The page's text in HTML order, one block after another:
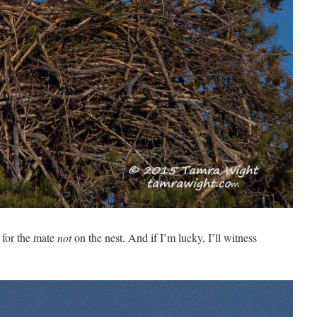
the matenoton the nest. And if I’m lucky, I’ll witness